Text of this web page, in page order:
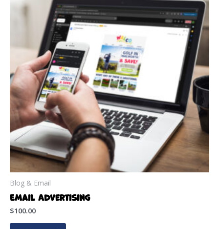
Blog & Email
Email Advertising
$100.00